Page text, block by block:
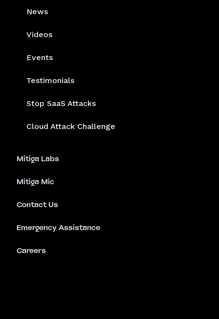
News
Videos
Events
Testimonials
Stop SaaS Attacks
Cloud Attack Challenge
Mitiga Labs
Mitiga Mic
Contact Us
Emergency Assistance
Careers